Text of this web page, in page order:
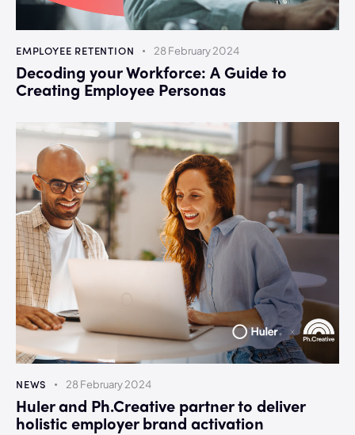
EMPLOYEE RETENTION 28 February 2024
Decoding your Workforce: A Guide to
Creating Employee Personas
NEWS 28 February 2024
Huler and Ph.Creative partner to deliver
holistic employer brand activation